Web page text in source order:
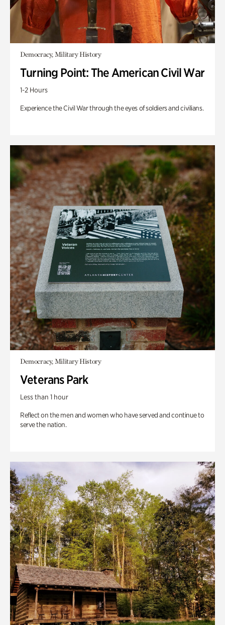
Democracy, Military History
Turning Point: The American Civil War
1-2 Hours
Experience the Civil War through the eyes of soldiers and civilians.
Democracy, Military History
Veterans Park
Less than 1 hour
Reflect on the men and women who have served and continue to
serve the nation.